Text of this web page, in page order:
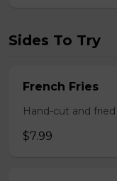
Sides To Try
French Fries
Hand-cut and
$7.99